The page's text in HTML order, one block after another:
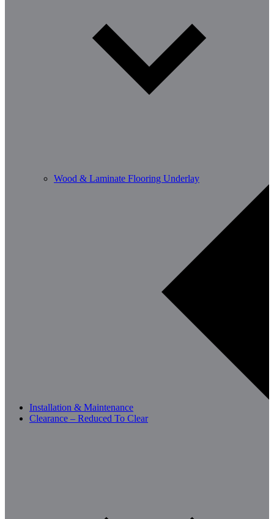
Wood & Laminate Flooring Underlay
Installation & Maintenance
Clearance – Reduced To Clear